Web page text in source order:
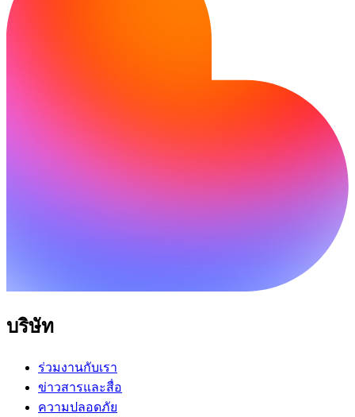
บริษัท
ร่วมงานกับเรา
ข่าวสารและสื่อ
ความปลอดภัย